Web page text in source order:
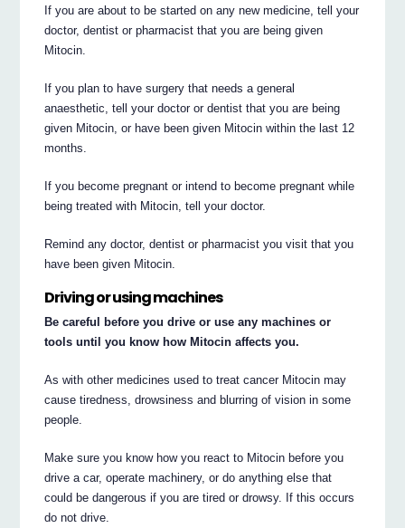
If you are about to be started on any new medicine, tell your
doctor, dentist or pharmacist that you are being given
Mitocin.
If you plan to have surgery that needs a general
anaesthetic, tell your doctor or dentist that you are being
given Mitocin, or have been given Mitocin within the last 12
months.
If you become pregnant or intend to become pregnant while
being treated with Mitocin, tell your doctor.
Remind any doctor, dentist or pharmacist you visit that you
have been given Mitocin.
Driving or using machines
Be careful before you drive or use any machines or
tools until you know how Mitocin affects you.
As with other medicines used to treat cancer Mitocin may
cause tiredness, drowsiness and blurring of vision in some
people.
Make sure you know how you react to Mitocin before you
drive a car, operate machinery, or do anything else that
could be dangerous if you are tired or drowsy. If this occurs
do not drive.